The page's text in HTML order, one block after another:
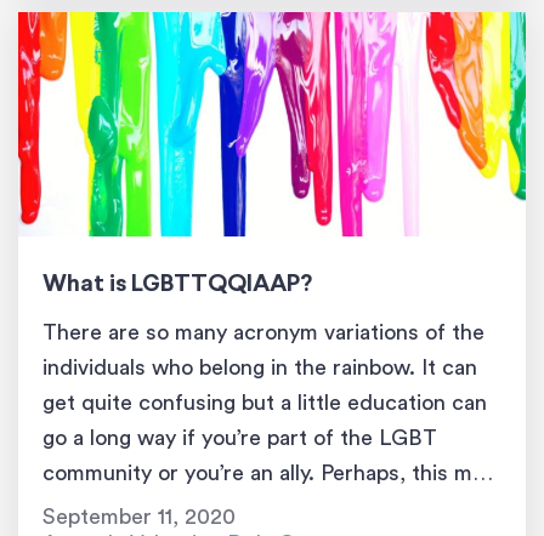
What is LGBTTQQIAAP?
There are so many acronym variations of the
individuals who belong in the rainbow. It can
get quite confusing but a little education can
go a long way if you’re part of the LGBT
community or you’re an ally. Perhaps, this may
be the most inclusive acronym of all because
September 11, 2020